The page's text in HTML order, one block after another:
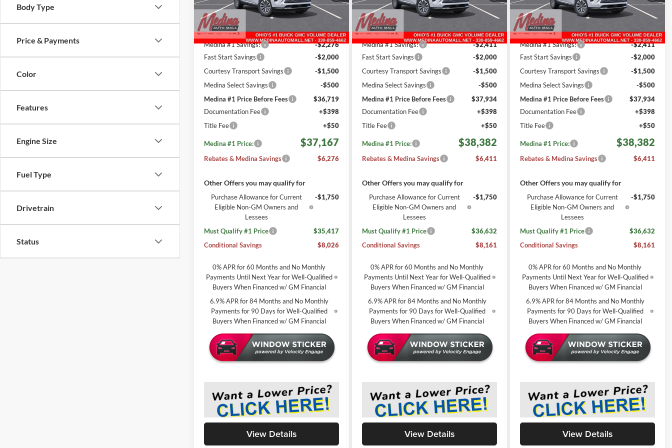
Body Type
Price & Payments
Color
Features
Engine Size
Fuel Type
Drivetrain
Status
VIN:LRBFZMR4XTD027151Stock:B261743
Courtesy Transportation
Unit
mi
REBATES
Less
MSRP:
$42,995
Medina #1 Savings!
-$2,276
Fast Start Savings
-$2,000
Courtesy Transport Savings
-$1,500
Medina Select Savings
-$500
Medina #1 Price Before Fees
$36,719
Documentation Fee
+$398
Title Fee
+$50
Medina #1 Price: $37,167
Rebates & Medina Savings $6,276
Other Offers you may qualify for
Purchase Allowance for Current
Eligible Non-GM Owners and
Lessees
-$1,750
Must Qualify #1 Price
$35,417
Conditional Savings
$8,026
0% APR for 60 Months and No Monthly
Payments Until Next Year for Well-Qualified
Buyers When Financed w/ GM Financial
6.9% APR for 84 Months and No Monthly
Payments for 90 Days for Well-Qualified
Buyers When Financed w/ GM Financial
View Details
VIN:LRBFZMR47TD026846Stock:B261793
Courtesy Transportation
Unit
mi
REBATES
Less
MSRP:
$44,345
Medina #1 Savings!
-$2,411
Fast Start Savings
-$2,000
Courtesy Transport Savings
-$1,500
Medina Select Savings
-$500
Medina #1 Price Before Fees
$37,934
Documentation Fee
+$398
Title Fee
+$50
Medina #1 Price: $38,382
Rebates & Medina Savings $6,411
Other Offers you may qualify for
Purchase Allowance for Current
Eligible Non-GM Owners and
Lessees
-$1,750
Must Qualify #1 Price
$36,632
Conditional Savings
$8,161
0% APR for 60 Months and No Monthly
Payments Until Next Year for Well-Qualified
Buyers When Financed w/ GM Financial
6.9% APR for 84 Months and No Monthly
Payments for 90 Days for Well-Qualified
Buyers When Financed w/ GM Financial
View Details
VIN:LRBFZMR44TD027517Stock:B261802
Courtesy Transportation
Unit
mi
REBATES
Less
MSRP:
$44,345
Medina #1 Savings!
-$2,411
Fast Start Savings
-$2,000
Courtesy Transport Savings
-$1,500
Medina Select Savings
-$500
Medina #1 Price Before Fees
$37,934
Documentation Fee
+$398
Title Fee
+$50
Medina #1 Price: $38,382
Rebates & Medina Savings $6,411
Other Offers you may qualify for
Purchase Allowance for Current
Eligible Non-GM Owners and
Lessees
-$1,750
Must Qualify #1 Price
$36,632
Conditional Savings
$8,161
0% APR for 60 Months and No Monthly
Payments Until Next Year for Well-Qualified
Buyers When Financed w/ GM Financial
6.9% APR for 84 Months and No Monthly
Payments for 90 Days for Well-Qualified
Buyers When Financed w/ GM Financial
View Details